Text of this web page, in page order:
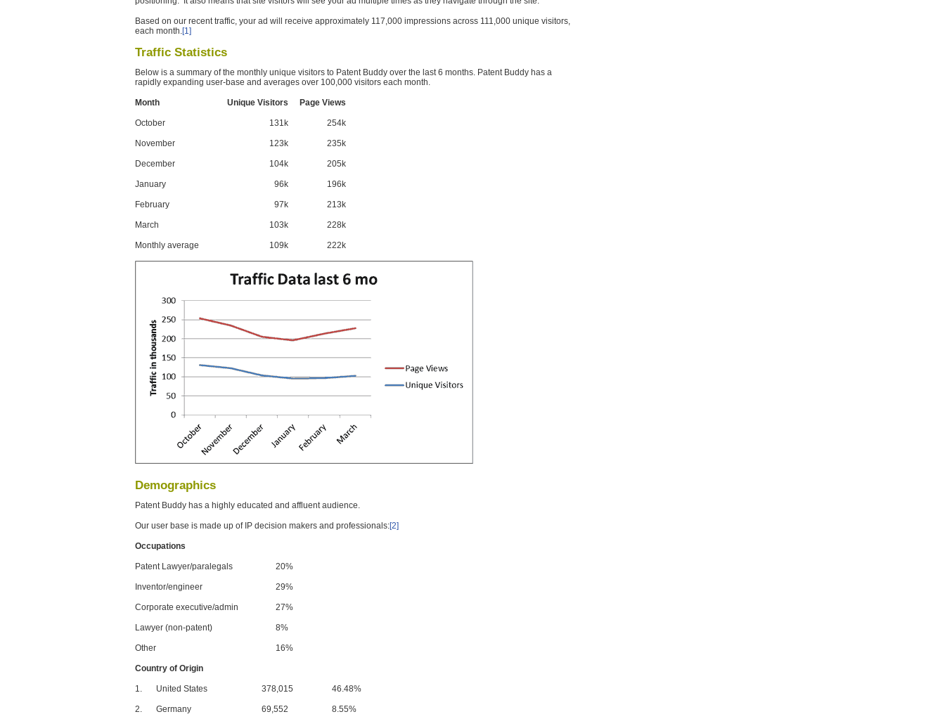
Based on our recent traffic, your ad will receive approximately 117,000 impressions across 111,000 unique visitors,
each month.[1]
Traffic Statistics
Below is a summary of the monthly unique visitors to Patent Buddy over the last 6 months. Patent Buddy has a
rapidly expanding user-base and averages over 100,000 visitors each month.
Month Unique Visitors Page Views
October 131k 254k
November 123k 235k
December 104k 205k
January 96k 196k
February 97k 213k
March 103k 228k
Monthly average 109k 222k
Demographics
Patent Buddy has a highly educated and affluent audience.
Our user base is made up of IP decision makers and professionals:[2]
Occupations
Patent Lawyer/paralegals 20%
Inventor/engineer 29%
Corporate executive/admin 27%
Lawyer (non-patent) 8%
Other 16%
Country of Origin
1. United States 378,015 46.48%
2. Germany 69,552 8.55%